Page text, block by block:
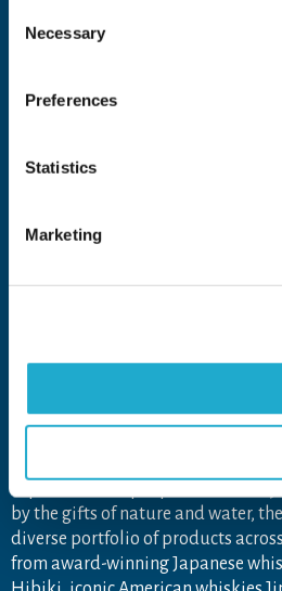
Selection
Necessary
Preferences
Statistics
Marketing
Come Visit Us
aims to inspire the brilliance of
by the gifts of nature and water,
diverse portfolio of products
from award-winning Japanese